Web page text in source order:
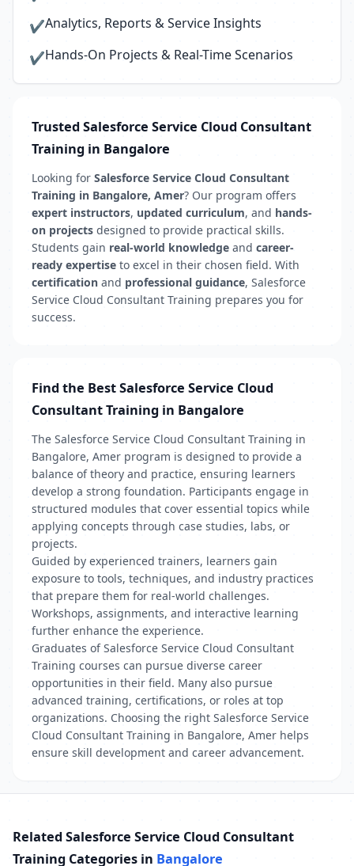
✔Analytics, Reports & Service Insights
✔Hands-On Projects & Real-Time Scenarios
Trusted Salesforce Service Cloud Consultant
Training in Bangalore
Looking for Salesforce Service Cloud Consultant
Training in Bangalore, Amer? Our program offers
expert instructors, updated curriculum, and hands-
on projects designed to provide practical skills.
Students gain real-world knowledge and career-
ready expertise to excel in their chosen field. With
certification and professional guidance, Salesforce
Service Cloud Consultant Training prepares you for
success.
Find the Best Salesforce Service Cloud
Consultant Training in Bangalore
The Salesforce Service Cloud Consultant Training in
Bangalore, Amer program is designed to provide a
balance of theory and practice, ensuring learners
develop a strong foundation. Participants engage in
structured modules that cover essential topics while
applying concepts through case studies, labs, or
projects.
Guided by experienced trainers, learners gain
exposure to tools, techniques, and industry practices
that prepare them for real-world challenges.
Workshops, assignments, and interactive learning
further enhance the experience.
Graduates of Salesforce Service Cloud Consultant
Training courses can pursue diverse career
opportunities in their field. Many also pursue
advanced training, certifications, or roles at top
organizations. Choosing the right Salesforce Service
Cloud Consultant Training in Bangalore, Amer helps
ensure skill development and career advancement.
Related Salesforce Service Cloud Consultant
Training Categories in Bangalore